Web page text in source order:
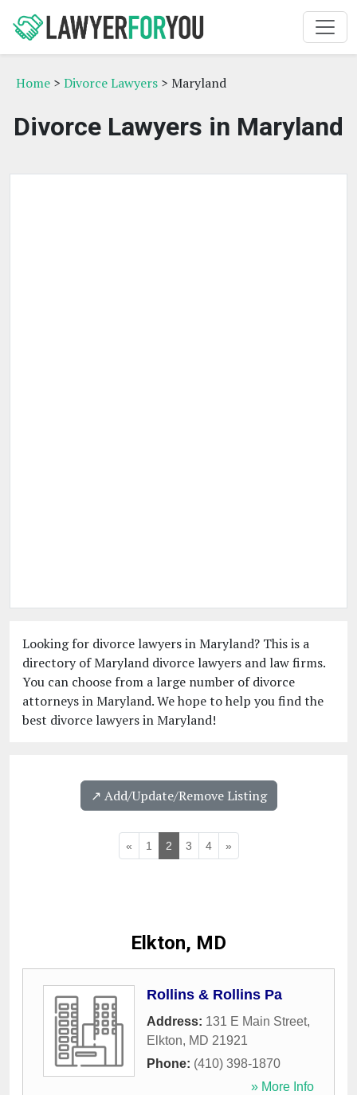
Home > Divorce Lawyers > Maryland
Divorce Lawyers in Maryland
Looking for divorce lawyers in Maryland? This is a
directory of Maryland divorce lawyers and law firms.
You can choose from a large number of divorce
attorneys in Maryland. We hope to help you find the
best divorce lawyers in Maryland!
↗️ Add/Update/Remove Listing
« 1 2 3 4 »
Elkton, MD
Rollins & Rollins Pa
Address: 131 E Main Street,
Elkton, MD 21921
Phone: (410) 398-1870
» More Info